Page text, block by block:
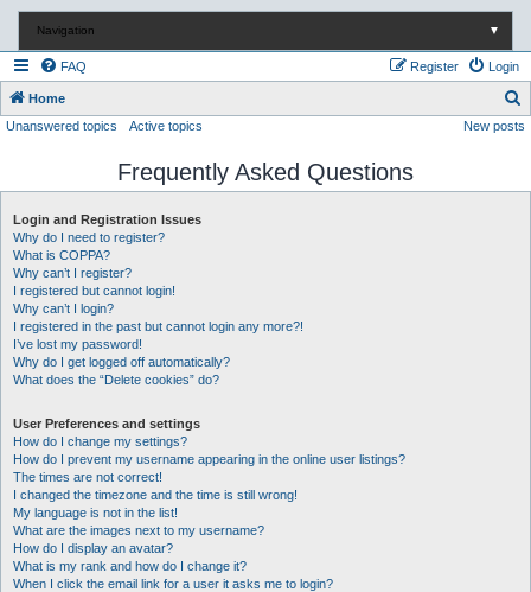
Navigation ▼
FAQ Login
Register
Home
e
Unanswered topics Active topics New posts
Frequently Asked Questions
Login and Registration Issues
Why do I need to register?
What is COPPA?
Why can’t I register?
I registered but cannot login!
Why can’t I login?
I registered in the past but cannot login any more?!
I’ve lost my password!
Why do I get logged off automatically?
What does the “Delete cookies” do?
User Preferences and settings
How do I change my settings?
How do I prevent my username appearing in the online user listings?
The times are not correct!
I changed the timezone and the time is still wrong!
My language is not in the list!
What are the images next to my username?
How do I display an avatar?
What is my rank and how do I change it?
When I click the email link for a user it asks me to login?